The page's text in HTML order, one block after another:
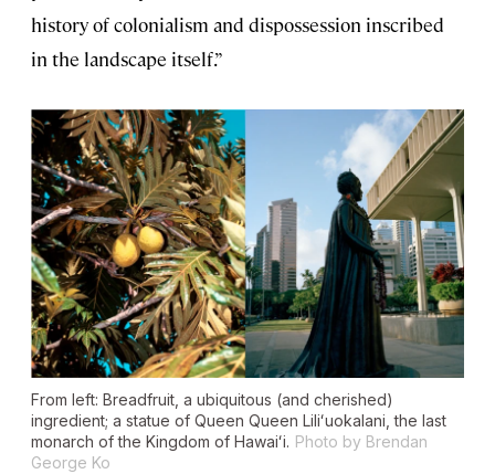
history of colonialism and dispossession inscribed
in the landscape itself.”
From left: Breadfruit, a ubiquitous (and cherished)
ingredient; a statue of Queen Queen Liliʻuokalani, the last
monarch of the Kingdom of Hawaiʻi. Photo by Brendan
George Ko